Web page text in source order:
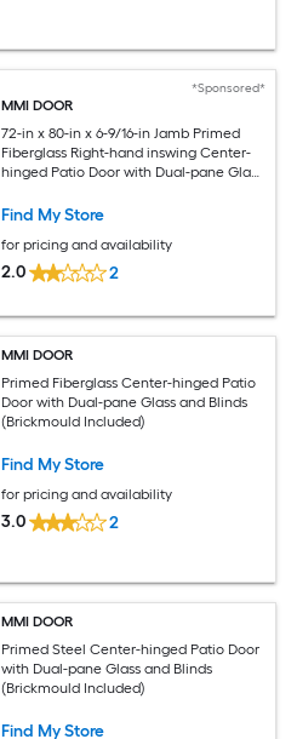
*Sponsored*
MMI DOOR
72-in x 80-in x 6-9/16-in Jamb Primed
Fiberglass Right-hand inswing Center-
hinged Patio Door with Dual-pane Glass
Find My Store
for pricing and availability
2.0 2
MMI DOOR
Primed Fiberglass Center-hinged Patio
Door with Dual-pane Glass and Blinds
(Brickmould Included)
Find My Store
for pricing and availability
3.0 2
MMI DOOR
Primed Steel Center-hinged Patio Door
with Dual-pane Glass and Blinds
(Brickmould Included)
Find My Store